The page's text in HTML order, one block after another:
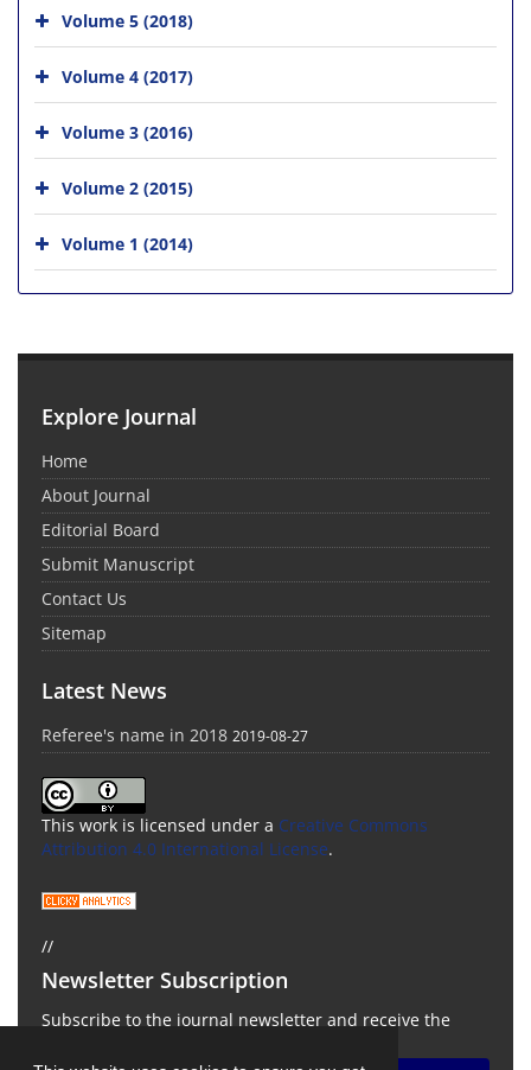
Volume 5 (2018)
Volume 4 (2017)
Volume 3 (2016)
Volume 2 (2015)
Volume 1 (2014)
Explore Journal
Home
About Journal
Editorial Board
Submit Manuscript
Contact Us
Sitemap
Latest News
Referee's name in 2018 2019-08-27
This work is licensed under a Creative Commons
Attribution 4.0 International License.
//
Newsletter Subscription
Subscribe to the journal newsletter and receive the